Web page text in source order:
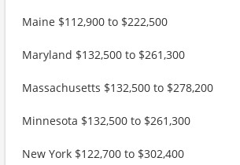
Maine $112,900 to $222,500
Maryland $132,500 to $261,300
Massachusetts $132,500 to $278,200
Minnesota $132,500 to $261,300
New York $122,700 to $302,400